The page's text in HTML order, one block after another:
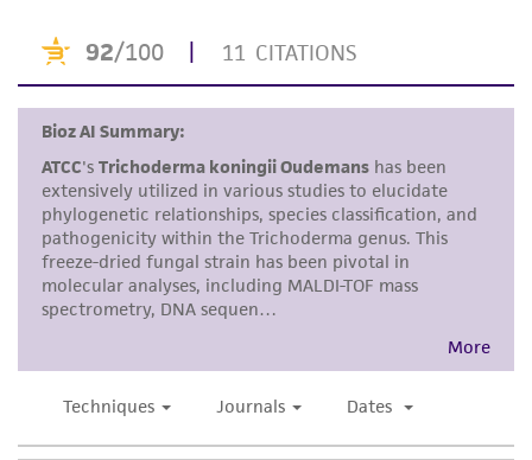
viability is no longer valid. Except as expressly
set forth herein, no other warranties of any
kind are provided, express or implied, including,
but not limited to, any implied warranties of
merchantability, fitness for a particular
purpose, manufacture according to cGMP
standards, typicality, safety, accuracy, and/or
noninfringement.
Disclaimers
This product is intended for laboratory research
human therapeutic use, any human or animal
consumption, or any diagnostic use. Any